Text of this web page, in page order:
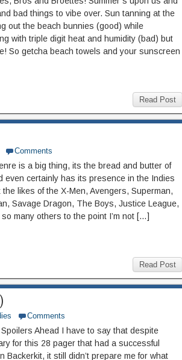
bad things to vibe over. Sun tanning at the
out the beach bunnies (good) while
with triple digit heat and humidity (bad) but
So getcha beach towels and your sunscreen
Read Post
Comments
is a big thing, its the bread and butter of
even certainly has its presence in the Indies
the likes of the X-Men, Avengers, Superman,
Savage Dragon, The Boys, Justice League,
many others to the point I’m not […]
Read Post
Comments
Ahead I have to say that despite
for this 28 pager that had a successful
Backerkit, it still didn’t prepare me for what